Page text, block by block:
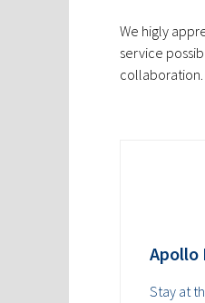
We higly
service
Apollo
Stay at